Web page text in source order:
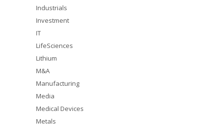
Industrials
Investment
IT
LifeSciences
Lithium
M&A
Manufacturing
Media
Medical Devices
Metals